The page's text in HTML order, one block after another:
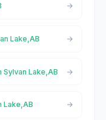
Lake,AB
Sylvan Lake,AB
Lake,AB